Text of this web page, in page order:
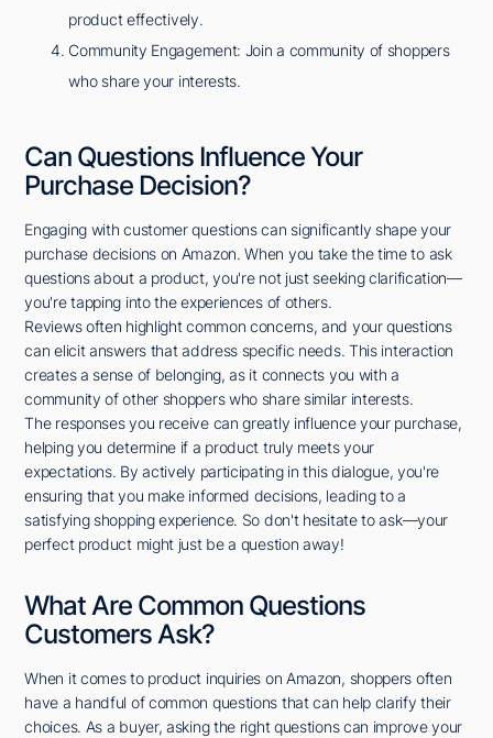
product effectively.
Community Engagement: Join a community of shoppers
who share your interests.
Can Questions Influence Your
Purchase Decision?
Engaging with customer questions can significantly shape your
purchase decisions on Amazon. When you take the time to ask
questions about a product, you're not just seeking clarification—
you're tapping into the experiences of others.
Reviews often highlight common concerns, and your questions
can elicit answers that address specific needs. This interaction
creates a sense of belonging, as it connects you with a
community of other shoppers who share similar interests.
The responses you receive can greatly influence your purchase,
helping you determine if a product truly meets your
expectations. By actively participating in this dialogue, you're
ensuring that you make informed decisions, leading to a
satisfying shopping experience. So don't hesitate to ask—your
perfect product might just be a question away!
What Are Common Questions
Customers Ask?
When it comes to product inquiries on Amazon, shoppers often
have a handful of common questions that can help clarify their
choices. As a buyer, asking the right questions can improve your